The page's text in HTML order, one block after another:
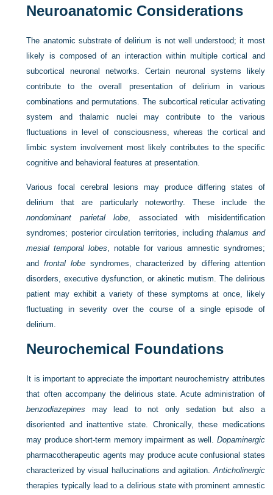
Neuroanatomic Considerations
The anatomic substrate of delirium is not well understood; it most
likely is composed of an interaction within multiple cortical and
subcortical neuronal networks. Certain neuronal systems likely
contribute to the overall presentation of delirium in various
combinations and permutations. The subcortical reticular activating
system and thalamic nuclei may contribute to the various
fluctuations in level of consciousness, whereas the cortical and
limbic system involvement most likely contributes to the specific
cognitive and behavioral features at presentation.
Various focal cerebral lesions may produce differing states of
delirium that are particularly noteworthy. These include the
nondominant parietal lobe , associated with misidentification
syndromes; posterior circulation territories, includingthalamus and
mesial temporal lobes , notable for various amnestic syndromes;
andfrontal lobesyndromes, characterized by differing attention
disorders, executive dysfunction, or akinetic mutism. The delirious
patient may exhibit a variety of these symptoms at once, likely
fluctuating in severity over the course of a single episode of
delirium.
Neurochemical Foundations
It is important to appreciate the important neurochemistry attributes
that often accompany the delirious state. Acute administration of
benzodiazepines may lead to not only sedation but also a
disoriented and inattentive state. Chronically, these medications
may produce short-term memory impairment as well. Dopaminergic
pharmacotherapeutic agents may produce acute confusional states
characterized by visual hallucinations and agitation. Anticholinergic
therapies typically lead to a delirious state with prominent amnestic